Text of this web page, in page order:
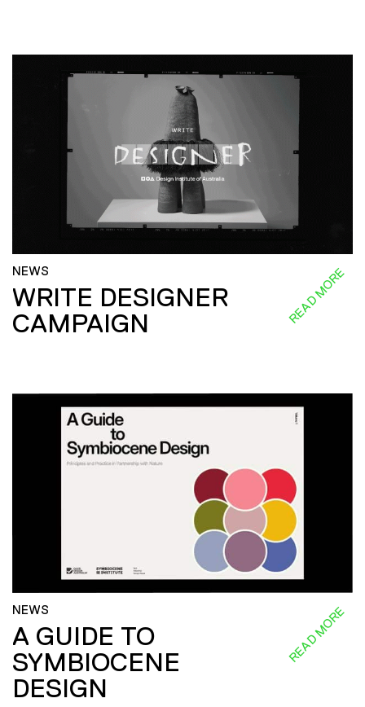
NEWS
WRITE DESIGNER
CAMPAIGN
READ MORE
NEWS
A GUIDE TO
SYMBIOCENE
DESIGN
READ MORE